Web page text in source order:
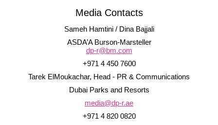
Media Contacts
Sameh Hamtini / Dina Bajjali
ASDA’A Burson-Marsteller
dp-r@bm.com
+971 4 450 7600
Tarek ElMoukachar, Head - PR & Communications
Dubai Parks and Resorts
media@dp-r.ae
+971 4 820 0820